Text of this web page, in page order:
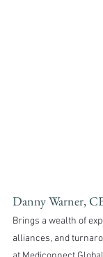
Danny Warner,
Brings a wealth of
alliances, and